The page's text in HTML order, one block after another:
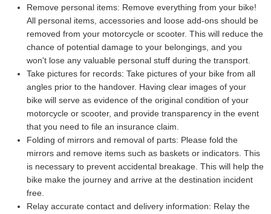
Remove personal items: Remove everything from your bike!
All personal items, accessories and loose add-ons should be
removed from your motorcycle or scooter. This will reduce the
chance of potential damage to your belongings, and you
won't lose any valuable personal stuff during the transport.
Take pictures for records: Take pictures of your bike from all
angles prior to the handover. Having clear images of your
bike will serve as evidence of the original condition of your
motorcycle or scooter, and provide transparency in the event
that you need to file an insurance claim.
Folding of mirrors and removal of parts: Please fold the
mirrors and remove items such as baskets or indicators. This
is necessary to prevent accidental breakage. This will help the
bike make the journey and arrive at the destination incident
free.
Relay accurate contact and delivery information: Relay the